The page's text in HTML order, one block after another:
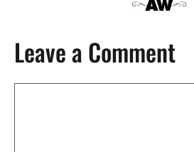
Leave a Comment